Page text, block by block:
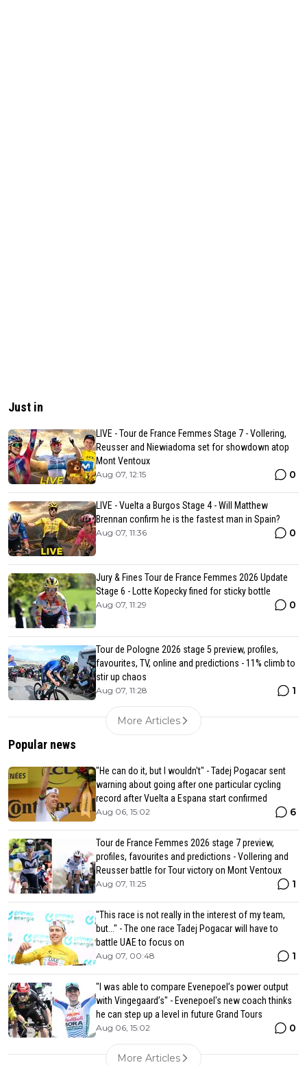
Just in
LIVE - Tour de France Femmes Stage 7 - Vollering,
Reusser and Niewiadoma set for showdown atop
Mont Ventoux
Aug 07, 12:15 0
LIVE - Vuelta a Burgos Stage 4 - Will Matthew
Brennan confirm he is the fastest man in Spain?
Aug 07, 11:36 0
Jury & Fines Tour de France Femmes 2026 Update
Stage 6 - Lotte Kopecky fined for sticky bottle
Aug 07, 11:29 0
Tour de Pologne 2026 stage 5 preview, profiles,
favourites, TV, online and predictions - 11% climb to
stir up chaos
Aug 07, 11:28 1
More Articles
Popular news
"He can do it, but I wouldn't" - Tadej Pogacar sent
warning about going after one particular cycling
record after Vuelta a Espana start confirmed
Aug 06, 15:02 6
Tour de France Femmes 2026 stage 7 preview,
profiles, favourites and predictions - Vollering and
Reusser battle for Tour victory on Mont Ventoux
Aug 07, 11:25 1
"This race is not really in the interest of my team,
but..." - The one race Tadej Pogacar will have to
battle UAE to focus on
Aug 07, 00:48 1
"I was able to compare Evenepoel’s power output
with Vingegaard’s" - Evenepoel's new coach thinks
he can step up a level in future Grand Tours
Aug 06, 15:02 0
More Articles